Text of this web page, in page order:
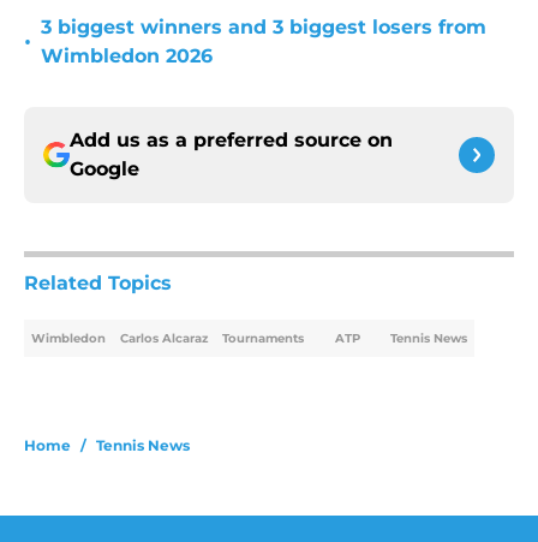
•
3 biggest winners and 3 biggest losers from
Wimbledon 2026
Add us as a preferred source on
Google
Related Topics
Wimbledon Carlos Alcaraz Tournaments ATP Tennis News
Home / Tennis News